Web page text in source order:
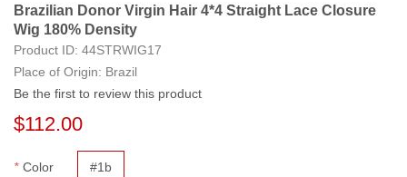
Brazilian Donor Virgin Hair 4*4 Straight Lace Closure
Wig 180% Density
Product ID: 44STRWIG17
Place of Origin: Brazil
Be the first to review this product
$112.00
* Color #1b